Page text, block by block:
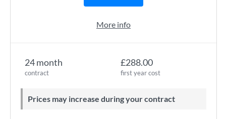
24 month
contract
£288.00
first year cost
Prices may increase during your contract
More info